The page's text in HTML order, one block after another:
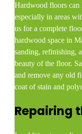
Hardwood floors can
especially in areas
us for a complete
hardwood space in
sanding, refinishing,
beauty of the floor.
and remove any old
coat of stain and
Repairing